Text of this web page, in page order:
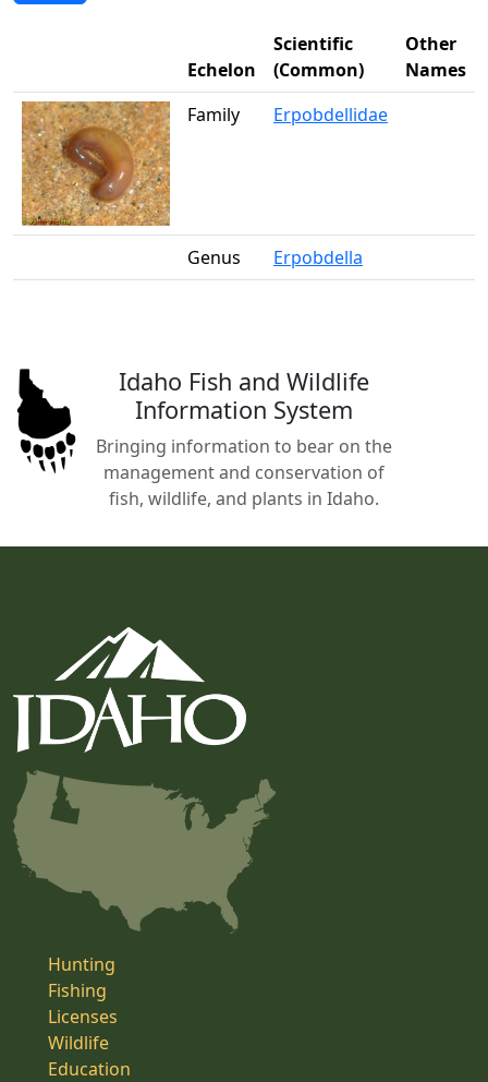
Echelon
Scientific
(Common)
Other
Names
Family
Erpobdellidae
Genus Erpobdella
Idaho Fish and Wildlife
Information System
Bringing information to bear on the
management and conservation of
fish, wildlife, and plants in Idaho.
Hunting
Fishing
Licenses
Wildlife
Education